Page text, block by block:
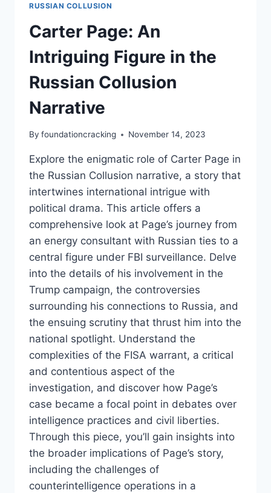
RUSSIAN COLLUSION
Carter Page: An
Intriguing Figure in the
Russian Collusion
Narrative
By foundationcracking November 14, 2023
Explore the enigmatic role of Carter Page in
the Russian Collusion narrative, a story that
intertwines international intrigue with
political drama. This article offers a
comprehensive look at Page’s journey from
an energy consultant with Russian ties to a
central figure under FBI surveillance. Delve
into the details of his involvement in the
Trump campaign, the controversies
surrounding his connections to Russia, and
the ensuing scrutiny that thrust him into the
national spotlight. Understand the
complexities of the FISA warrant, a critical
and contentious aspect of the
investigation, and discover how Page’s
case became a focal point in debates over
intelligence practices and civil liberties.
Through this piece, you’ll gain insights into
the broader implications of Page’s story,
including the challenges of
counterintelligence operations in a